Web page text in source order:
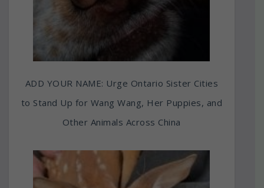
ADD YOUR NAME: Urge Ontario Sister Cities
to Stand Up for Wang Wang, Her Puppies, and
Other Animals Across China